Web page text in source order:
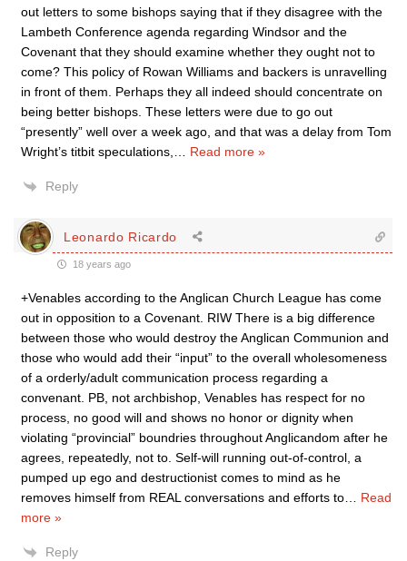
out letters to some bishops saying that if they disagree with the
Lambeth Conference agenda regarding Windsor and the
Covenant that they should examine whether they ought not to
come? This policy of Rowan Williams and backers is unravelling
in front of them. Perhaps they all indeed should concentrate on
being better bishops. These letters were due to go out
“presently” well over a week ago, and that was a delay from Tom
Wright’s titbit speculations,… Read more »
Reply
Leonardo Ricardo
18 years ago
+Venables according to the Anglican Church League has come
out in opposition to a Covenant. RIW There is a big difference
between those who would destroy the Anglican Communion and
those who would add their “input” to the overall wholesomeness
of a orderly/adult communication process regarding a
convenant. PB, not archbishop, Venables has respect for no
process, no good will and shows no honor or dignity when
violating “provincial” boundries throughout Anglicandom after he
agrees, repeatedly, not to. Self-will running out-of-control, a
pumped up ego and destructionist comes to mind as he
removes himself from REAL conversations and efforts to… Read
more »
Reply